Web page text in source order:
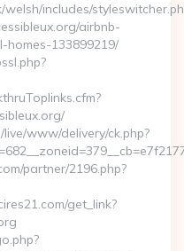
includes/
airbnb-
homes-133899219/
www/delivery/ck.php?
partner/2196.php?
get_link?